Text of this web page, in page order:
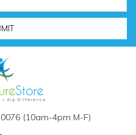
(10am-4pm M-F)